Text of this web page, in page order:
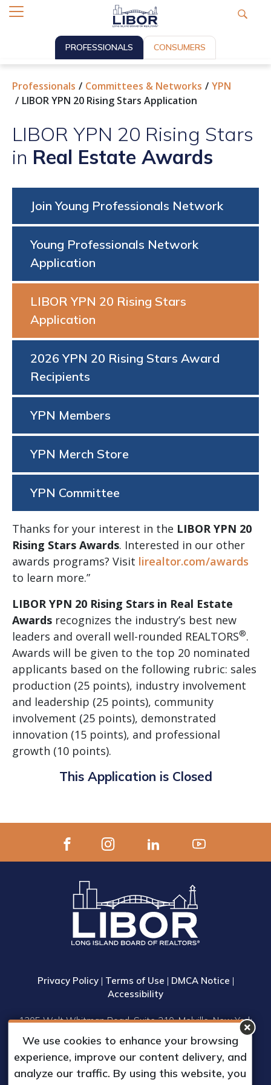
PROFESSIONALS CONSUMERS
Professionals Committees & Networks
YPN
LIBOR YPN 20 Rising Stars Application
LIBOR YPN 20 Rising Stars
in Real Estate Awards
Join Young Professionals Network
Young Professionals Network
Application
LIBOR YPN 20 Rising Stars
Application
2026 YPN 20 Rising Stars Award
Recipients
YPN Members
YPN Merch Store
YPN Committee
Thanks for your interest in the LIBOR YPN 20
Rising Stars Awards. Interested in our other
awards programs? Visit lirealtor.com/awards
to learn more.”
LIBOR YPN 20 Rising Stars in Real Estate
Awards recognizes the industry’s best new
leaders and overall well-rounded REALTORS®.
Awards will be given to the top 20 nominated
applicants based on the following rubric: sales
production (25 points), industry involvement
and leadership (25 points), community
involvement (25 points), demonstrated
innovation (15 points), and professional
growth (10 points).
This Application is Closed
Privacy Policy| Terms of Use | DMCA Notice |
Accessibility
1305 Walt Whitman Road, Suite 310, Melville, New York
11747
Phone: (631) 661-4800
© 2023 Long Island Board of Realtors, Inc.
All Rights Reserved.
We use cookies to enhance your browsing
experience, improve our content delivery, and
analyze our traffic. By using this website, you